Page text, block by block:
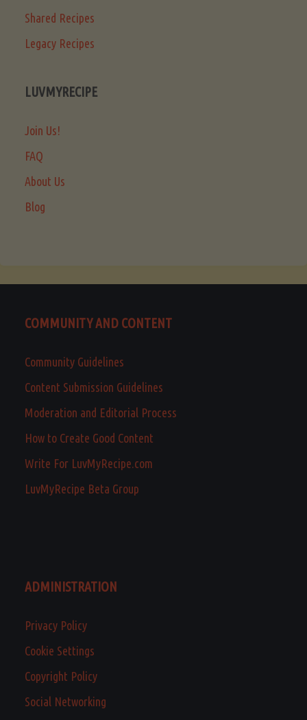
Shared Recipes
Legacy Recipes
LUVMYRECIPE
Join Us!
FAQ
About Us
Blog
COMMUNITY AND CONTENT
Community Guidelines
Content Submission Guidelines
Moderation and Editorial Process
How to Create Good Content
Write For LuvMyRecipe.com
LuvMyRecipe Beta Group
ADMINISTRATION
Privacy Policy
Cookie Settings
Copyright Policy
Social Networking